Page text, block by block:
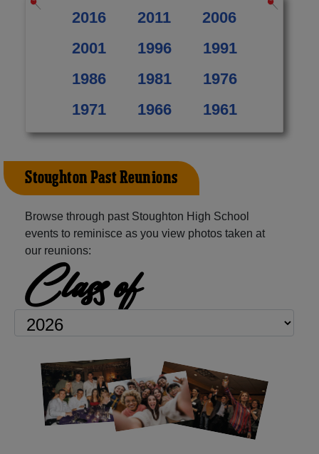
2016 2011
2006
2001
1996
1991
1986
1981
1976
1971
1966 1961
Stoughton Past Reunions
Browse through past Stoughton High School
events to reminisce as you view photos taken at
our reunions:
Class of